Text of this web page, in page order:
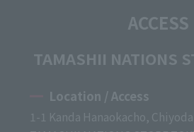
ACCESS
TAMASHII NATIONS
Location / Access
1-1 Kanda Hanaokacho,